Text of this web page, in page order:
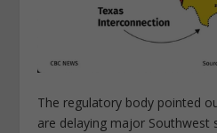
The regulatory body pointed
are delaying major Southwest